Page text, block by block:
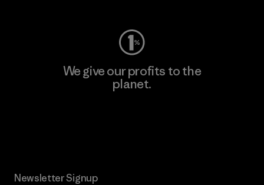
We give our profits to the
planet.
Newsletter Signup